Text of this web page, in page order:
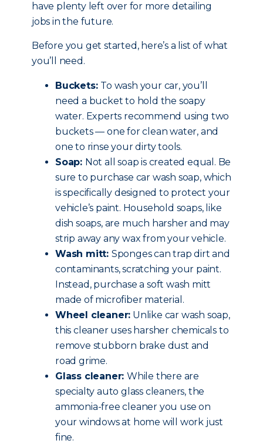
have plenty left over for more detailing
jobs in the future.
Before you get started, here’s a list of what
you’ll need.
Buckets: To wash your car, you’ll
need a bucket to hold the soapy
water. Experts recommend using two
buckets — one for clean water, and
one to rinse your dirty tools.
Soap: Not all soap is created equal. Be
sure to purchase car wash soap, which
is specifically designed to protect your
vehicle’s paint. Household soaps, like
dish soaps, are much harsher and may
strip away any wax from your vehicle.
Wash mitt: Sponges can trap dirt and
contaminants, scratching your paint.
Instead, purchase a soft wash mitt
made of microfiber material.
Wheel cleaner: Unlike car wash soap,
this cleaner uses harsher chemicals to
remove stubborn brake dust and
road grime.
Glass cleaner: While there are
specialty auto glass cleaners, the
ammonia-free cleaner you use on
your windows at home will work just
fine.